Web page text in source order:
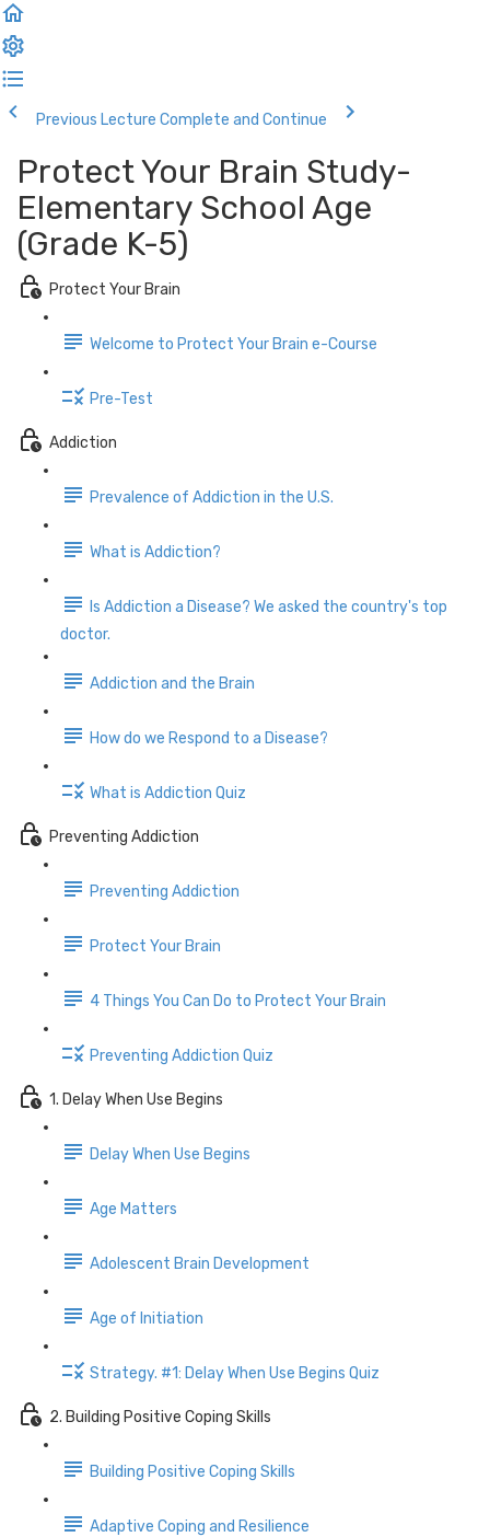
Previous Lecture Complete and Continue
Protect Your Brain Study-
Elementary School Age
(Grade K-5)
Protect Your Brain
Welcome to Protect Your Brain e-Course
Pre-Test
Addiction
Prevalence of Addiction in the U.S.
What is Addiction?
Is Addiction a Disease? We asked the country's top
doctor.
Addiction and the Brain
How do we Respond to a Disease?
What is Addiction Quiz
Preventing Addiction
Preventing Addiction
Protect Your Brain
4 Things You Can Do to Protect Your Brain
Preventing Addiction Quiz
1. Delay When Use Begins
Delay When Use Begins
Age Matters
Adolescent Brain Development
Age of Initiation
Strategy. #1: Delay When Use Begins Quiz
2. Building Positive Coping Skills
Building Positive Coping Skills
Adaptive Coping and Resilience